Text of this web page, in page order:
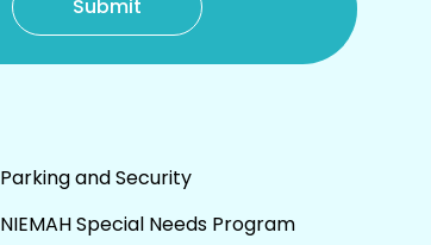
Parking and Security
NIEMAH Special Needs Program